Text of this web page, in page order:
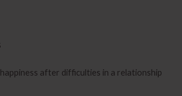
after difficulties in a relationship